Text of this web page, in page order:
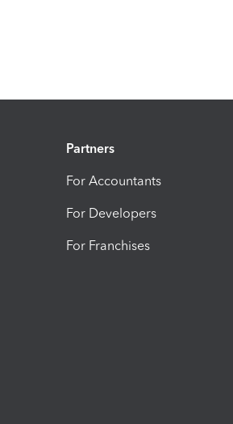
Partners
For Accountants
For Developers
For Franchises